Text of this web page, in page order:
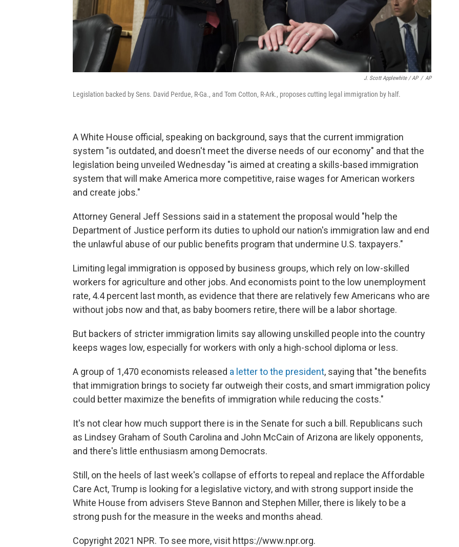
J. Scott Applewhite / AP / AP
Legislation backed by Sens. David Perdue, R-Ga., and Tom Cotton, R-Ark., proposes cutting legal immigration by half.
A White House official, speaking on background, says that the current immigration
system "is outdated, and doesn't meet the diverse needs of our economy" and that the
legislation being unveiled Wednesday "is aimed at creating a skills-based immigration
system that will make America more competitive, raise wages for American workers
and create jobs."
Attorney General Jeff Sessions said in a statement the proposal would "help the
Department of Justice perform its duties to uphold our nation's immigration law and end
the unlawful abuse of our public benefits program that undermine U.S. taxpayers."
Limiting legal immigration is opposed by business groups, which rely on low-skilled
workers for agriculture and other jobs. And economists point to the low unemployment
rate, 4.4 percent last month, as evidence that there are relatively few Americans who are
without jobs now and that, as baby boomers retire, there will be a labor shortage.
But backers of stricter immigration limits say allowing unskilled people into the country
keeps wages low, especially for workers with only a high-school diploma or less.
A group of 1,470 economists released a letter to the president, saying that "the benefits
that immigration brings to society far outweigh their costs, and smart immigration policy
could better maximize the benefits of immigration while reducing the costs."
It's not clear how much support there is in the Senate for such a bill. Republicans such
as Lindsey Graham of South Carolina and John McCain of Arizona are likely opponents,
and there's little enthusiasm among Democrats.
Still, on the heels of last week's collapse of efforts to repeal and replace the Affordable
Care Act, Trump is looking for a legislative victory, and with strong support inside the
White House from advisers Steve Bannon and Stephen Miller, there is likely to be a
strong push for the measure in the weeks and months ahead.
Copyright 2021 NPR. To see more, visit https://www.npr.org.